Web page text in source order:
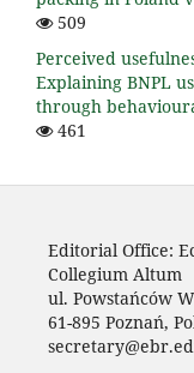
509
Perceived
Explaining BNPL
through
461
Editorial Office:
Collegium Altum
ul. Powstańców
61-895 Poznań,